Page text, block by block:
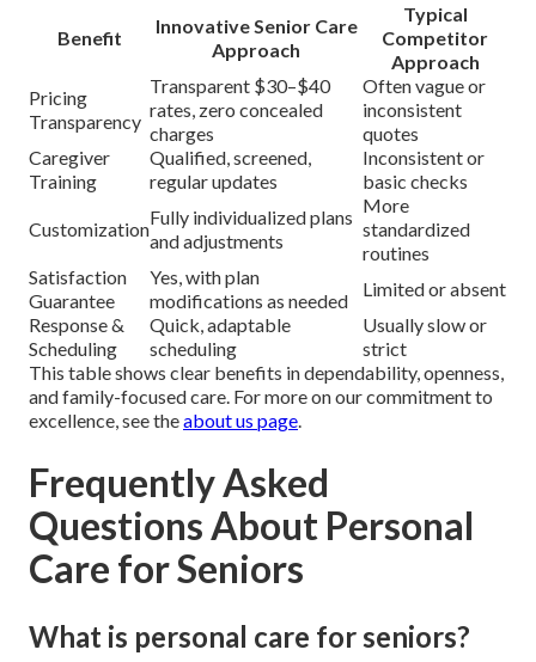
Benefit
Innovative Senior Care
Approach
Typical
Competitor
Approach
Pricing
Transparency
Transparent $30–$40
rates, zero concealed
charges
Often vague or
inconsistent
quotes
Caregiver
Training
Qualified, screened,
regular updates
Inconsistent or
basic checks
Customization
Fully individualized plans
and adjustments
More
standardized
routines
Satisfaction
Guarantee
Yes, with plan
modifications as needed
Limited or absent
Response &
Scheduling
Quick, adaptable
scheduling
Usually slow or
strict
This table shows clear benefits in dependability, openness,
and family-focused care. For more on our commitment to
excellence, see theabout us page
Frequently Asked
Questions About Personal
Care for Seniors
What is personal care for seniors?